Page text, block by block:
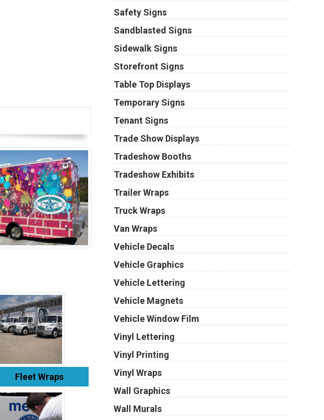
Fleet Wraps
Safety Signs
Sandblasted Signs
Sidewalk Signs
Storefront Signs
Table Top Displays
Temporary Signs
Tenant Signs
Trade Show Displays
Tradeshow Booths
Tradeshow Exhibits
Trailer Wraps
Truck Wraps
Van Wraps
Vehicle Decals
Vehicle Graphics
Vehicle Lettering
Vehicle Magnets
Vehicle Window Film
Vinyl Lettering
Vinyl Printing
Vinyl Wraps
Wall Graphics
Wall Murals